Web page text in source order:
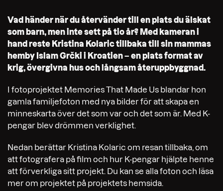
Vad händer när du återvänder till en plats du älskat
som barn, men inte sett på tio år? Med kameran i
hand reste Kristina Kolaric tillbaka till sin mammas
hemby Islam Grčki i Kroatien – en plats format av
krig, övergivna hus och långsam återuppbyggnad.
I fotoprojektet Memories That Made Us blandar hon
gamla familjefoton med nya bilder för att skapa en
minneskarta över det som var och det som är. Med K-
pengar blev drömmen verklighet.
Nedan berättar Kristina Kolaric om resan tillbaka, om
att fotografera på film och hur K-pengar hjälpte henne
att förverkliga sitt projekt. Du kan se alla foton och läsa
mer om projektet på projektets hemsida.